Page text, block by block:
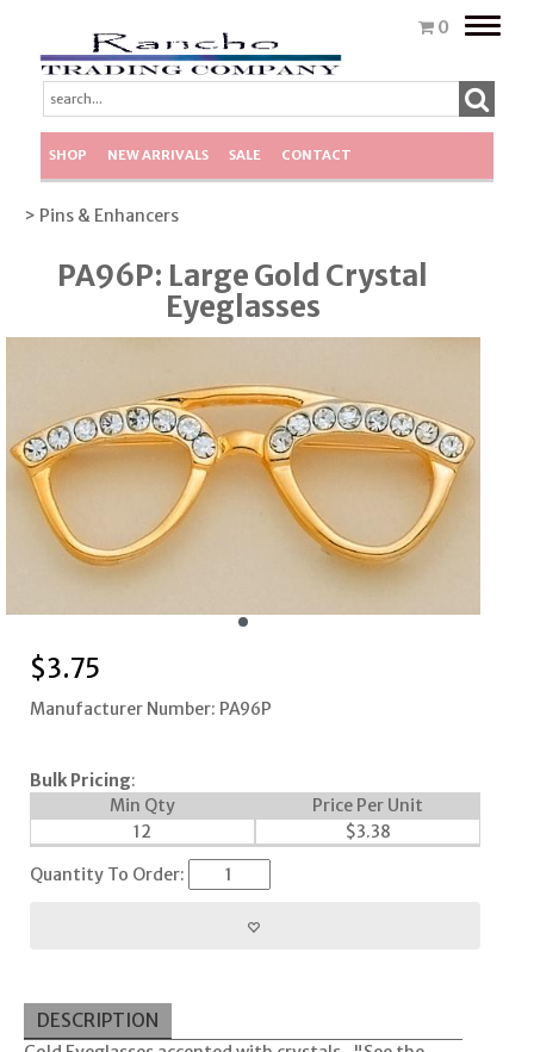
0
Toggle
SHOP NEW ARRIVALS SALE CONTACT
> Pins & Enhancers
PA96P: Large Gold Crystal
Eyeglasses
$3.75
Manufacturer Number: PA96P
Bulk Pricing:
Min Qty
Price Per Unit
12
$3.38
Quantity To Order:
DESCRIPTION